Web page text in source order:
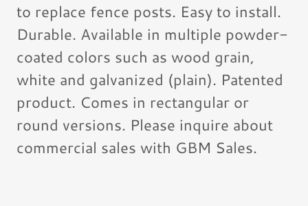
to replace fence posts. Easy to install.
Durable. Available in multiple powder-
coated colors such as wood grain,
white and galvanized (plain). Patented
product. Comes in rectangular or
round versions. Please inquire about
commercial sales with GBM Sales.